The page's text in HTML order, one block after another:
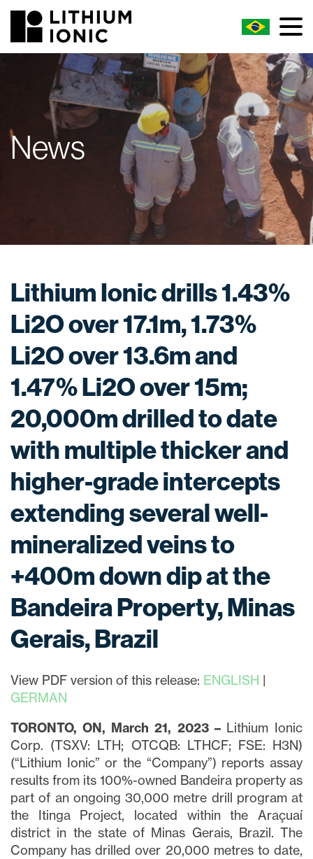
News
Lithium Ionic drills 1.43%
Li2O over 17.1m, 1.73%
Li2O over 13.6m and
1.47% Li2O over 15m;
20,000m drilled to date
with multiple thicker and
higher-grade intercepts
extending several well-
mineralized veins to
+400m down dip at the
Bandeira Property, Minas
Gerais, Brazil
View PDF version of this release: ENGLISH |
GERMAN
TORONTO, ON, March 21, 2023 – Lithium Ionic
Corp. (TSXV: LTH; OTCQB: LTHCF; FSE: H3N)
(“Lithium Ionic” or the “Company”) reports assay
results from its 100%-owned Bandeira property as
part of an ongoing 30,000 metre drill program at
the Itinga Project, located within the Araçuaí
district in the state of Minas Gerais, Brazil. The
Company has drilled over 20,000 metres to date,